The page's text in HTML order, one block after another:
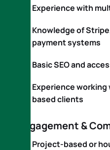
Experience with
Knowledge of
payment systems
Basic SEO and
Experience working
based clients
Engagement &
Project-based or